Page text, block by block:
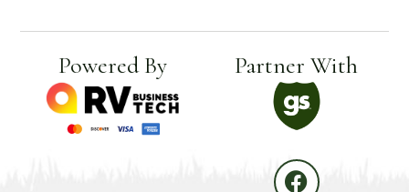
Powered By Partner With